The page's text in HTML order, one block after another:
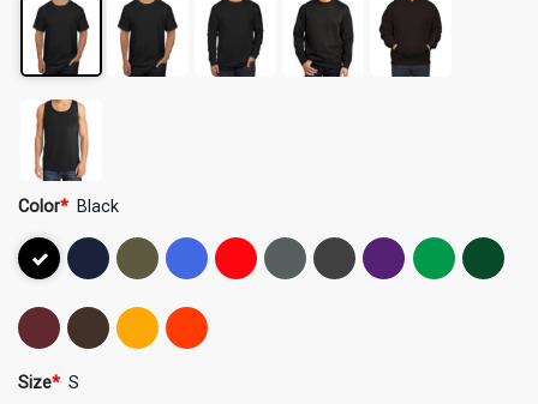
Color* Black
Size* S